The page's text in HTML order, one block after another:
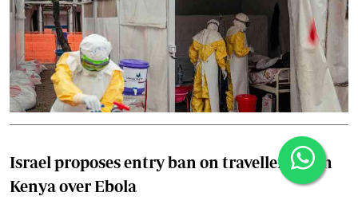
Israel proposes entry ban on travellers from
Kenya over Ebola